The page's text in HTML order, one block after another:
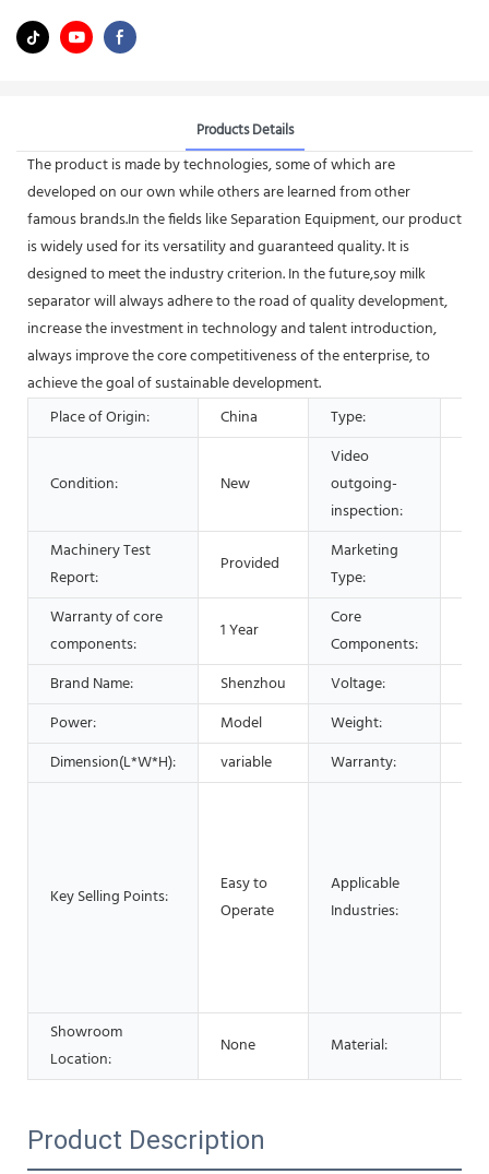
Products Details
The product is made by technologies, some of which are
developed on our own while others are learned from other
famous brands.In the fields like Separation Equipment, our product
is widely used for its versatility and guaranteed quality. It is
designed to meet the industry criterion. In the future,soy milk
separator will always adhere to the road of quality development,
increase the investment in technology and talent introduction,
always improve the core competitiveness of the enterprise, to
achieve the goal of sustainable development.
Place of Origin:
China Type:
Condition: New
Video
outgoing-
inspection:
Machinery Test
Report:
Provided
Marketing
Type:
Warranty of core
components:
1 Year
Core
Components:
Brand Name: Shenzhou Voltage:
Power:
Model Weight:
Dimension(L*W*H):
variable Warranty:
Key Selling Points:
Easy to
Operate
Applicable
Industries:
Showroom
Location:
None Material:
Product Description